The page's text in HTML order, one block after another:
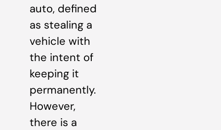
auto, defined
as stealing a
vehicle with
the intent of
keeping it
permanently.
However,
there is a